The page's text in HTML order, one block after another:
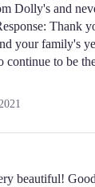
Dolly's and
Thank
your family's
continue to be
beautiful! Good